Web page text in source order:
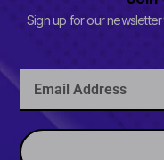
Sign up for our